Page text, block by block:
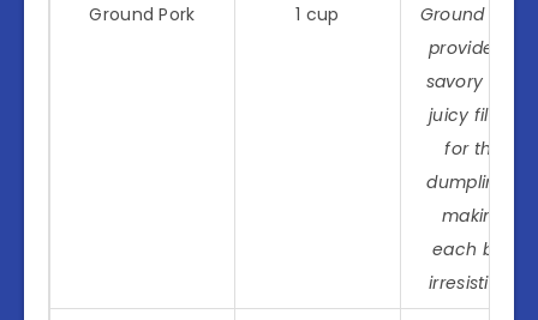
Ground Pork 1 cup
Ground pork
provides a
savory and
juicy filling
for the
dumplings,
making
each bite
irresistible.